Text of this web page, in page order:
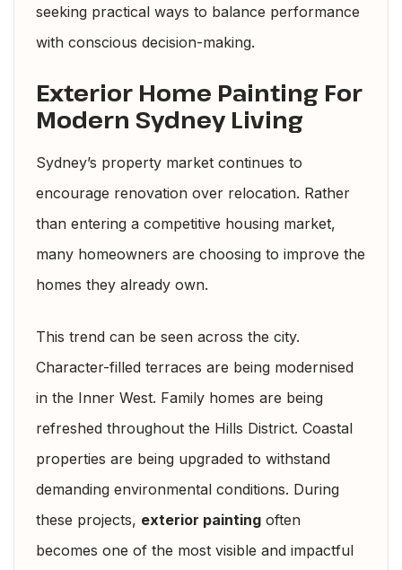
seeking practical ways to balance performance
with conscious decision-making.
Exterior Home Painting For
Modern Sydney Living
Sydney’s property market continues to
encourage renovation over relocation. Rather
than entering a competitive housing market,
many homeowners are choosing to improve the
homes they already own.
This trend can be seen across the city.
Character-filled terraces are being modernised
in the Inner West. Family homes are being
refreshed throughout the Hills District. Coastal
properties are being upgraded to withstand
demanding environmental conditions. During
these projects, exterior painting often
becomes one of the most visible and impactful